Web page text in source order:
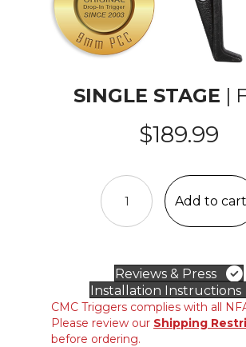
SINGLE STAGE |
$189.99
AR-
15/10
PCC
Single
Trigger
–
Flat
quantity
Add to cart
Reviews & Press
Installation Instructions
CMC Triggers complies with all
Please review our Shipping
before ordering.